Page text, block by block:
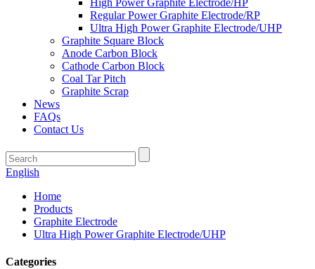
High Power Graphite Electrode/HP
Regular Power Graphite Electrode/RP
Ultra High Power Graphite Electrode/UHP
Graphite Square Block
Anode Carbon Block
Cathode Carbon Block
Coal Tar Pitch
Graphite Scrap
News
FAQs
Contact Us
English
Home
Products
Graphite Electrode
Ultra High Power Graphite Electrode/UHP
Categories